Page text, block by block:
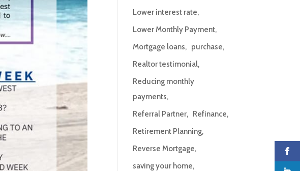
Lower interest rate
Lower Monthly Payment
Mortgage loans
purchase
Realtor testimonial
Reducing monthly
payments
Referral Partner
Refinance
Retirement Planning
Reverse Mortgage
saving your home